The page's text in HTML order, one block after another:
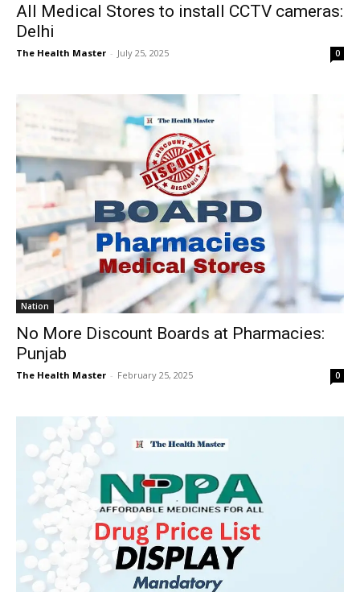
All Medical Stores to install CCTV cameras:
Delhi
The Health Master - July 25, 2025 0
Nation
No More Discount Boards at Pharmacies:
Punjab
The Health Master - February 25, 2025 0